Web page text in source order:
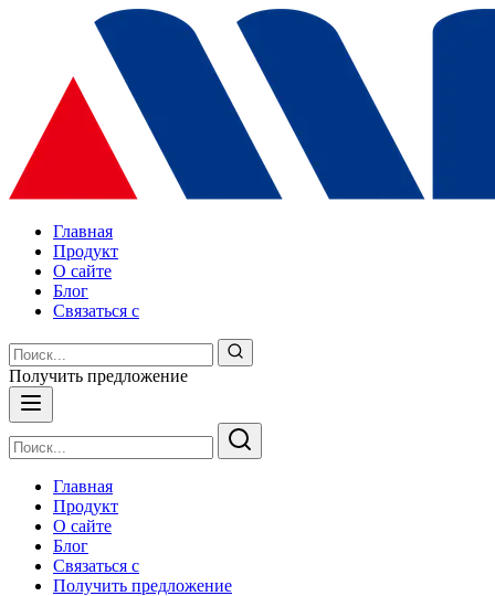
Главная
Продукт
О сайте
Блог
Связаться с
Получить предложение
Главная
Продукт
О сайте
Блог
Связаться с
Получить предложение